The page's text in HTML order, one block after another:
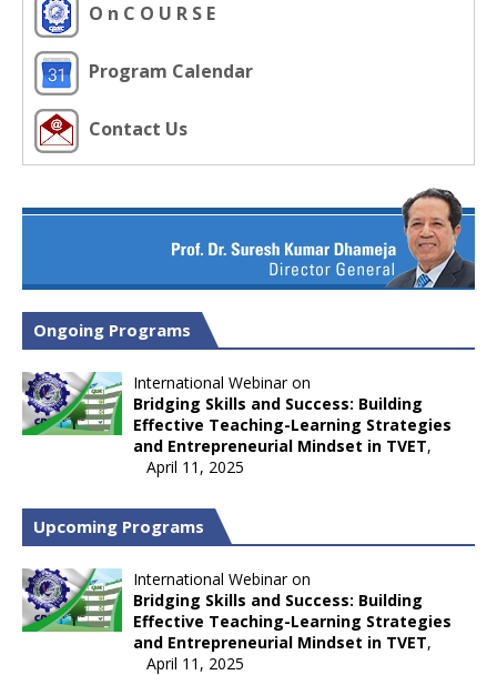
O n C O U R S E
Program Calendar
Contact Us
Ongoing Programs
International Webinar on
Bridging Skills and Success: Building
Effective Teaching-Learning Strategies
and Entrepreneurial Mindset in TVET,
April 11, 2025
Upcoming Programs
International Webinar on
Bridging Skills and Success: Building
Effective Teaching-Learning Strategies
and Entrepreneurial Mindset in TVET,
April 11, 2025